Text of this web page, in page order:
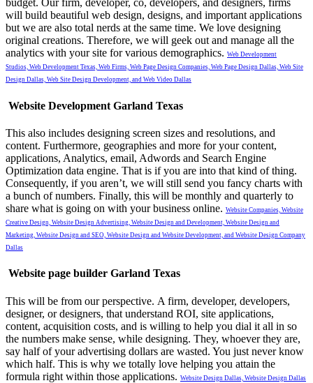
budget. Our firm, developer, co, developers, and designers, firms
will build beautiful web design, designs, and important applications
but we are also total nerds at the same time. We love designing
original creations. Therefore, we will geek out and manage all the
analytics with your site for various demographics. Web Development
Studios, Web Development Texas, Web Firms, Web Page Design Companies, Web Page Design Dallas, Web Site
Design Dallas, Web Site Design Development, and Web Video Dallas
Website Development Garland Texas
This also includes designing screen sizes and resolutions, and
content. Furthermore, geographies and more for your content,
applications, Analytics, email, Adwords and Search Engine
Optimization data engine. That is if you are into that kind of thing.
Consequently, if you aren’t, we will still send you fancy charts with
a bunch of numbers. Finally, this will be monthly and quarterly to
share what is going on with your business online. Website Companies, Website
Creative Design, Website Design Advertising, Website Design and Development, Website Design and
Marketing, Website Design and SEO, Website Design and Website Development, and Website Design Company
Dallas
Website page builder Garland Texas
This will be from our perspective. A firm, developer, developers,
designer, or designers, that understand ROI, site applications,
content, acquisition costs, and is willing to help you dial it all in so
the numbers make sense, while designing. They, whoever they are,
say half of your advertising dollars are wasted. You just never know
which half. This is why we totally love helping you attain the
formula right within those applications. Website Design Dallas, Website Design Dallas